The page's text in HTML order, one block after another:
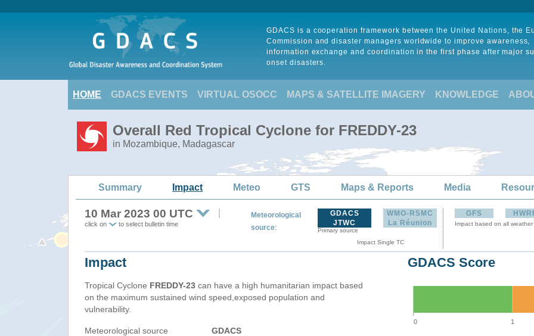
GDACS is a cooperation framework between the United Nations, the
Commission and disaster managers worldwide to improve awareness,
information exchange and coordination in the first phase after major
onset disasters.
HOME GDACS EVENTS VIRTUAL OSOCC MAPS & SATELLITE IMAGERY KNOWLEDGE
Overall Red Tropical Cyclone for FREDDY-23
in Mozambique, Madagascar
Summary Impact Meteo GTS Maps & Reports Media
10 Mar 2023 00 UTC
click on to select bulletin time
Meteorological
source:
GDACS
JTWC
Primary source
WMO-RSMC
La Réunion
Impact Single TC
GFS
Impact based on all
Impact
Tropical Cyclone FREDDY-23 can have a high humanitarian impact based
on the maximum sustained wind speed,exposed population and
vulnerability.
Meteorological source GDACS
GDACS Score
0 1